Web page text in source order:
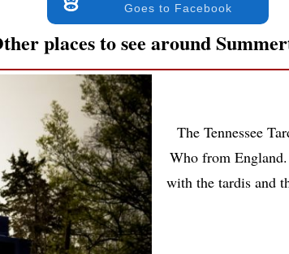
Goes to Facebook
places to see around
The Tennessee
Who from England.
with the tardis and